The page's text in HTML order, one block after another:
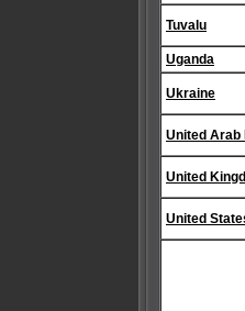
Tuvalu
Uganda
Ukraine
United Arab
United
United